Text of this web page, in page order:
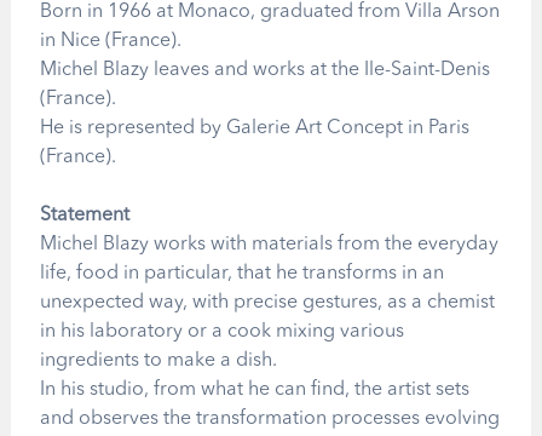
Born in 1966 at Monaco, graduated from Villa Arson
in Nice (France).
Michel Blazy leaves and works at the Ile-Saint-Denis
(France).
He is represented by Galerie Art Concept in Paris
(France).
Statement
Michel Blazy works with materials from the everyday
life, food in particular, that he transforms in an
unexpected way, with precise gestures, as a chemist
in his laboratory or a cook mixing various
ingredients to make a dish.
In his studio, from what he can find, the artist sets
and observes the transformation processes evolving